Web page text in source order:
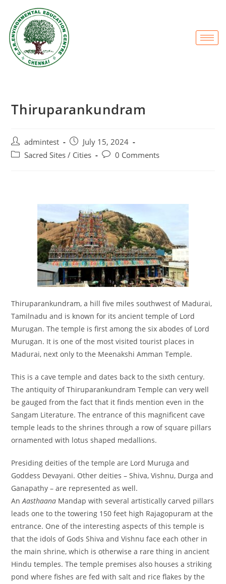
Thiruparankundram
admintest
July 15, 2024
Sacred Sites / Cities
0 Comments
Thiruparankundram, a hill five miles southwest of Madurai,
Tamilnadu and is known for its ancient temple of Lord
Murugan. The temple is first among the six abodes of Lord
Murugan. It is one of the most visited tourist places in
Madurai, next only to the Meenakshi Amman Temple.
This is a cave temple and dates back to the sixth century.
The antiquity of Thiruparankundram Temple can very well
be gauged from the fact that it finds mention even in the
Sangam Literature. The entrance of this magnificent cave
temple leads to the shrines through a row of square pillars
ornamented with lotus shaped medallions.
Presiding deities of the temple are Lord Muruga and
Goddess Devayani. Other deities – Shiva, Vishnu, Durga and
Ganapathy – are represented as well.
AnAasthaana Mandap with several artistically carved pillars
leads one to the towering 150 feet high Rajagopuram at the
entrance. One of the interesting aspects of this temple is
that the idols of Gods Shiva and Vishnu face each other in
the main shrine, which is otherwise a rare thing in ancient
Hindu temples. The temple premises also houses a striking
pond where fishes are fed with salt and rice flakes by the